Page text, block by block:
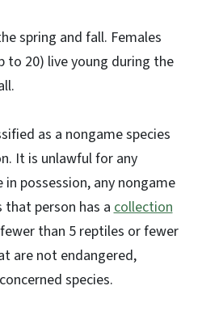
spring and fall. Females
to 20) live young during the
as a nongame species
It is unlawful for any
possession, any nongame
person has a collection
than 5 reptiles or fewer
are not endangered,
species.